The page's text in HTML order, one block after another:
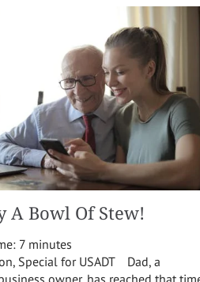
A Bowl Of Stew!
7 minutes
Special for USADT Dad, a
owner, has reached that